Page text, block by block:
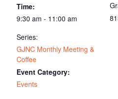
Time:
9:30 am - 11:00 am
Series:
GJNC Monthly Meeting &
Coffee
Event Category:
Events